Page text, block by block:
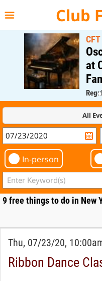
Club
CFT
at
CFT
All
In-person
9 free things to do in New
Thu, 07/23/20,
Ribbon Dance